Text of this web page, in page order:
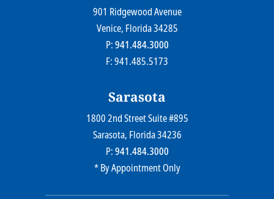
Farr Law Firm P.A.
901 Ridgewood Avenue
Venice, Florida34285
P:941.484.3000
F: 941.485.5173
Sarasota
Farr Law Firm P.A.
1800 2nd Street Suite #895
Sarasota, Florida34236
P:941.484.3000
* By Appointment Only